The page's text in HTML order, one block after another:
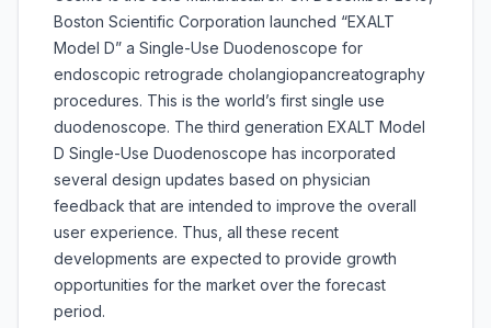
Boston Scientific Corporation launched “EXALT
Model D” a Single-Use Duodenoscope for
endoscopic retrograde cholangiopancreatography
procedures. This is the world’s first single use
duodenoscope. The third generation EXALT Model
D Single-Use Duodenoscope has incorporated
several design updates based on physician
feedback that are intended to improve the overall
user experience. Thus, all these recent
developments are expected to provide growth
opportunities for the market over the forecast
period.